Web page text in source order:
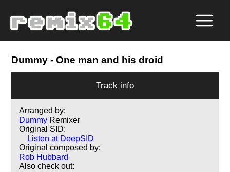
Dummy - One man and his droid
Track info
Arranged by:
Dummy Remixer
Original SID:
Listen at DeepSID
Original composed by:
Rob Hubbard
Also check out: